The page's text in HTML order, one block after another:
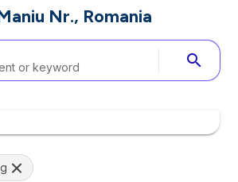
Nr., Romania
search